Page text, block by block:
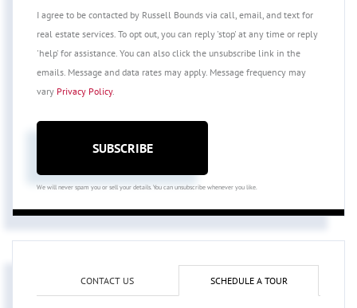
I agree to be contacted by Russell Bounds via call, email, and text for
real estate services. To opt out, you can reply 'stop' at any time or reply
'help' for assistance. You can also click the unsubscribe link in the
emails. Message and data rates may apply. Message frequency may
vary Privacy Policy.
SUBSCRIBE
We will never spam you or sell your details. You can unsubscribe whenever you like.
CONTACT US SCHEDULE A TOUR